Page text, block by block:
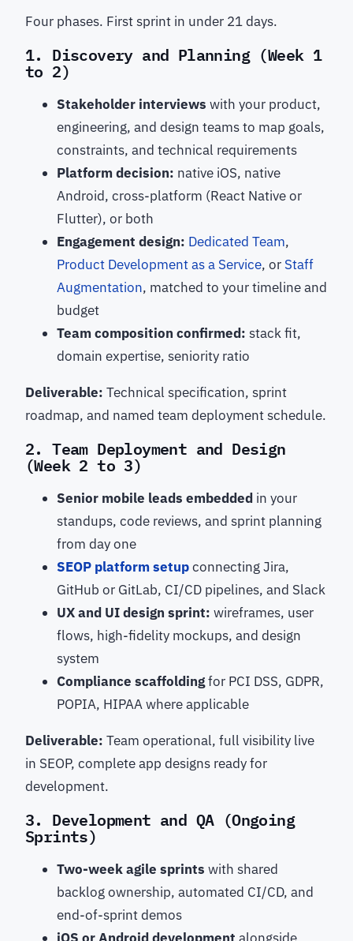
Four phases. First sprint in under 21 days.
1. Discovery and Planning (Week 1
to 2)
Stakeholder interviews with your product,
engineering, and design teams to map goals,
constraints, and technical requirements
Platform decision: native iOS, native
Android, cross-platform (React Native or
Flutter), or both
Engagement design: Dedicated Team,
Product Development as a Service, or Staff
Augmentation, matched to your timeline and
budget
Team composition confirmed: stack fit,
domain expertise, seniority ratio
Deliverable: Technical specification, sprint
roadmap, and named team deployment schedule.
2. Team Deployment and Design
(Week 2 to 3)
Senior mobile leads embedded in your
standups, code reviews, and sprint planning
from day one
SEOP platform setupconnecting Jira,
GitHub or GitLab, CI/CD pipelines, and Slack
UX and UI design sprint: wireframes, user
flows, high-fidelity mockups, and design
system
Compliance scaffoldingfor PCI DSS, GDPR,
POPIA, HIPAA where applicable
Deliverable: Team operational, full visibility live
in SEOP, complete app designs ready for
development.
3. Development and QA (Ongoing
Sprints)
Two-week agile sprints with shared
backlog ownership, automated CI/CD, and
end-of-sprint demos